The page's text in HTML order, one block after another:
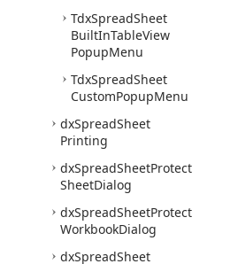
TdxSpreadSheet
BuiltInTableView
PopupMenu
TdxSpreadSheet
CustomPopupMenu
dxSpreadSheet
Printing
dxSpreadSheetProtect
SheetDialog
dxSpreadSheetProtect
WorkbookDialog
dxSpreadSheet